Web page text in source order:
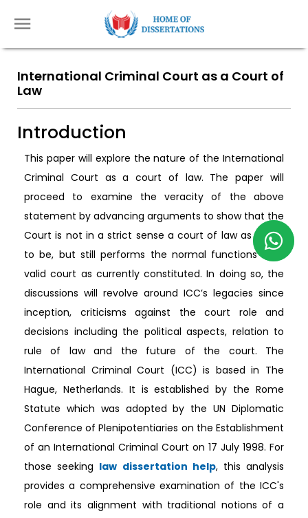
International Criminal Court as a Court of
Law
Introduction
This paper will explore the nature of the International
Criminal Court as a court of law. The paper will
proceed to examine the veracity of the above
statement by advancing arguments to show that the
Court is not in a strict sense a court of law as ought
to be, but still performs the normal functions of a
valid court as currently constituted. In doing so, the
discussions will revolve around ICC’s legacies since
inception, criticisms against the court role and
decisions including the political aspects, relation to
rule of law and the future of the court. The
International Criminal Court (ICC) is based in The
Hague, Netherlands. It is established by the Rome
Statute which was adopted by the UN Diplomatic
Conference of Plenipotentiaries on the Establishment
of an International Criminal Court on 17 July 1998. For
those seeking law dissertation help, this analysis
provides a comprehensive examination of the ICC's
role and its alignment with traditional notions of a